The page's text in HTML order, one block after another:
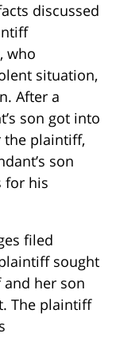
discussed
who
situation,
After a
son got into
the plaintiff,
son
for his
filed
sought
her son
The plaintiff